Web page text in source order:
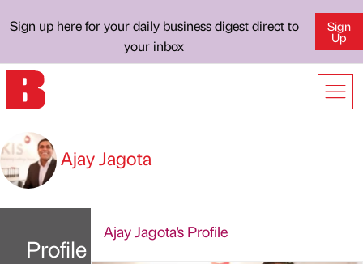
Sign up here for your daily business digest direct to
your inbox
Sign
Up
Ajay Jagota
Profile
Ajay Jagota's Profile